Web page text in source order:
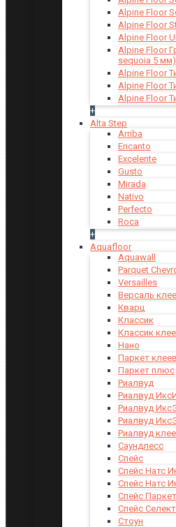
Alpine Floor
Alpine Floor
Alpine Floor
Alpine Floor
sequoia 5 мм)
Alpine Floor
Alpine Floor
Alpine Floor
+
Alta Step
Arriba
Encanto
Excelente
Gusto
Mirada
Nativo
Perfecto
Roca
+
Aquafloor
Aquawall
Parquet
Versailles
Версаль
Кварц
Классик
Классик
Нано
Паркет
Паркет плюс
Риалвуд
Риалвуд
Риалвуд
Риалвуд
Риалвуд
Саундлесс
Спейс
Спейс Натс
Спейс Натс
Спейс
Спейс
Стоун